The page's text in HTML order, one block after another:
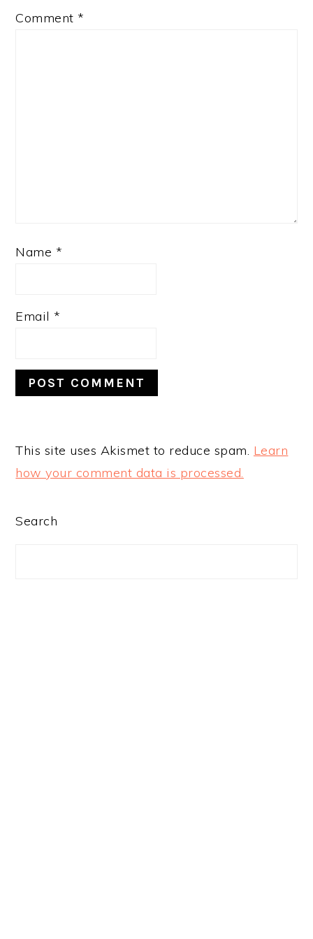
Comment *
Name *
Email *
This site uses Akismet to reduce spam. Learn
how your comment data is processed.
PRIMARY
Search